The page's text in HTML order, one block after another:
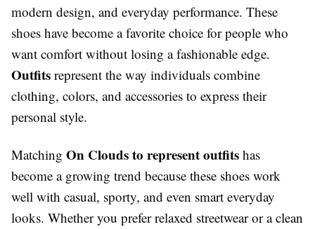
modern design, and everyday performance. These
shoes have become a favorite choice for people who
want comfort without losing a fashionable edge.
Outfits represent the way individuals combine
clothing, colors, and accessories to express their
personal style.
Matching On Clouds to represent outfits has
become a growing trend because these shoes work
well with casual, sporty, and even smart everyday
looks. Whether you prefer relaxed streetwear or a clean